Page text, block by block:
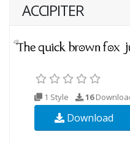
ACCIPITER
1 Style 16
Download